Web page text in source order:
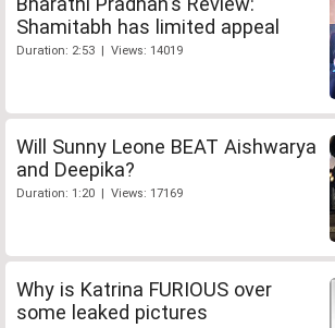
Shamitabh has limited appeal
Duration: 2:53 | Views: 14019
Will Sunny Leone BEAT Aishwarya
and Deepika?
Duration: 1:20 | Views: 17169
Why is Katrina FURIOUS over
some leaked pictures